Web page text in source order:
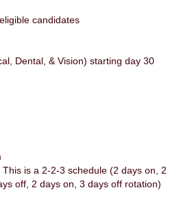
candidates
Dental, & Vision) starting day 30
is a 2-2-3 schedule (2 days on, 2
off, 2 days on, 3 days off rotation)